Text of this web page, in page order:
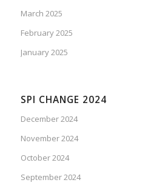
March 2025
February 2025
January 2025
SPI CHANGE 2024
December 2024
November 2024
October 2024
September 2024